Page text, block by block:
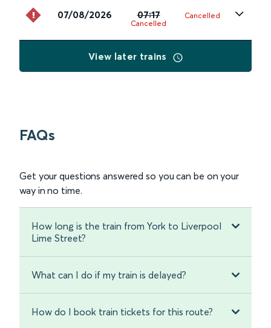
07/08/2026 07:17
Cancelled
Cancelled
View later trains
FAQs
Get your questions answered so you can be on your
way in no time.
How long is the train from York to Liverpool
Lime Street?
What can I do if my train is delayed?
How do I book train tickets for this route?